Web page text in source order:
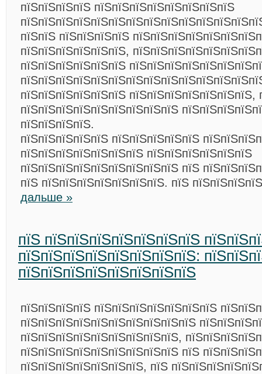
пїЅпїЅпїЅпїЅ пїЅпїЅпїЅпїЅпїЅпїЅпїЅпїЅ
пїЅпїЅ пїЅпїЅпїЅпїЅ
пїЅпїЅпїЅпїЅпїЅпїЅ,
пїЅпїЅпїЅпїЅпїЅпїЅ
пїЅпїЅпїЅпїЅпїЅпїЅ пїЅпїЅпїЅпїЅпїЅпїЅпїЅ,
пїЅпїЅпїЅпїЅпїЅпїЅпїЅпїЅпїЅ
пїЅпїЅпїЅпїЅ.
пїЅпїЅпїЅпїЅпїЅ пїЅпїЅпїЅпїЅпїЅ
пїЅпїЅпїЅпїЅпїЅпїЅпїЅ пїЅпїЅпїЅпїЅпїЅпїЅ
пїЅпїЅпїЅпїЅпїЅпїЅпїЅпїЅпїЅ пїЅ
пїЅ пїЅпїЅпїЅпїЅпїЅпїЅпїЅ. пїЅ
дальше »
пїЅ пїЅпїЅпїЅпїЅпїЅпїЅпїЅ
пїЅпїЅпїЅпїЅпїЅпїЅпїЅпїЅ:
пїЅпїЅпїЅпїЅпїЅпїЅпїЅпїЅ
пїЅпїЅпїЅпїЅ пїЅпїЅпїЅпїЅпїЅпїЅпїЅ
пїЅпїЅпїЅпїЅпїЅпїЅпїЅпїЅпїЅпїЅ
пїЅпїЅпїЅпїЅпїЅпїЅпїЅпїЅпїЅ,
пїЅпїЅпїЅпїЅпїЅпїЅпїЅпїЅпїЅ пїЅ
пїЅпїЅпїЅпїЅпїЅпїЅпїЅ, пїЅ